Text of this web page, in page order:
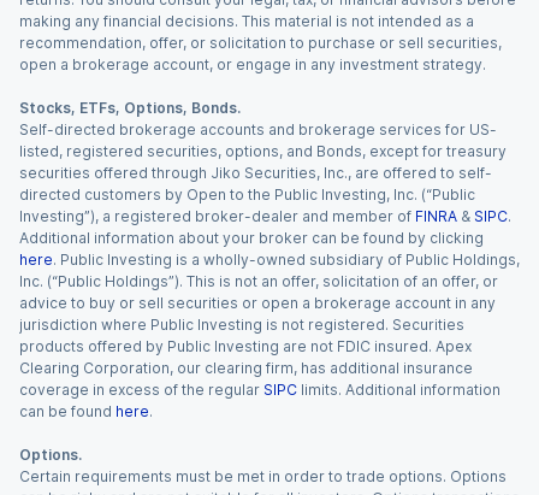
making any financial decisions. This material is not intended as a
recommendation, offer, or solicitation to purchase or sell securities,
open a brokerage account, or engage in any investment strategy.
Stocks, ETFs, Options, Bonds.
Self-directed brokerage accounts and brokerage services for US-
listed, registered securities, options, and Bonds, except for treasury
securities offered through Jiko Securities, Inc., are offered to self-
directed customers by Open to the Public Investing, Inc. (“Public
Investing”), a registered broker-dealer and member of FINRA & SIPC.
Additional information about your broker can be found by clicking
here. Public Investing is a wholly-owned subsidiary of Public Holdings,
Inc. (“Public Holdings”). This is not an offer, solicitation of an offer, or
advice to buy or sell securities or open a brokerage account in any
jurisdiction where Public Investing is not registered. Securities
products offered by Public Investing are not FDIC insured. Apex
Clearing Corporation, our clearing firm, has additional insurance
coverage in excess of the regular SIPC limits. Additional information
can be found here.
Options.
Certain requirements must be met in order to trade options. Options